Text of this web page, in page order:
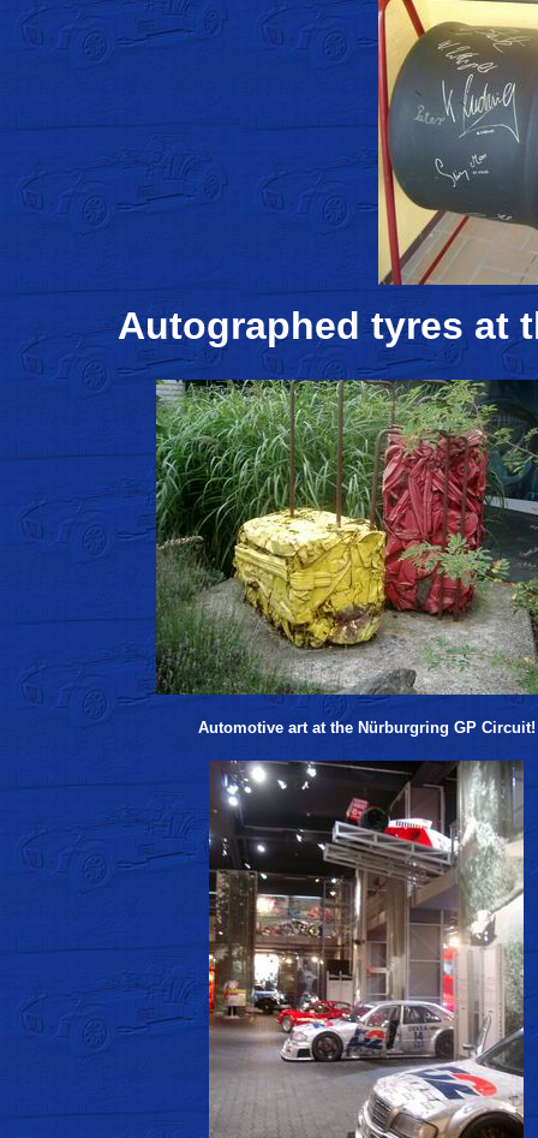
Autographed tyres at
Automotive art at the Nürburgring GP Circuit!